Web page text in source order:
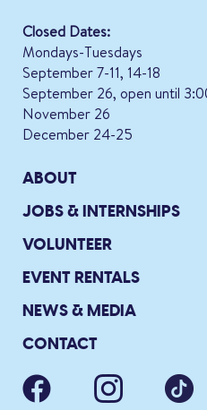
Closed Dates:
Mondays-Tuesdays
September 7-11, 14-18
September 26, open until
November 26
December 24-25
ABOUT
JOBS & INTERNSHIPS
VOLUNTEER
EVENT RENTALS
NEWS & MEDIA
CONTACT